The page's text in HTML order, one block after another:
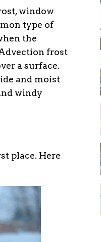
window
type of
the
frost
a surface.
and moist
windy
place. Here